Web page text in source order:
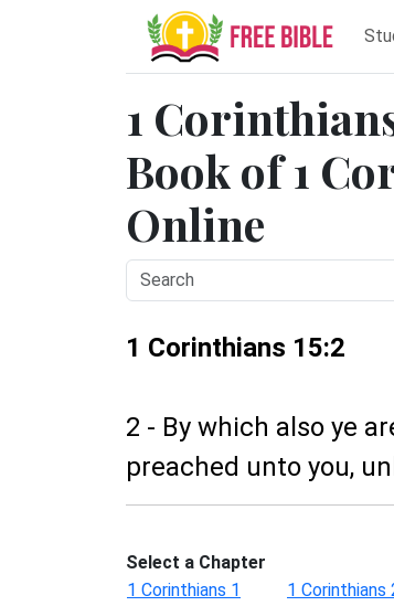
1
Book of 1
Online
1 Corinthians 15:2
2 - By which also ye
preached unto you,
Select a Chapter
1 Corinthians 1
1 Corinthians